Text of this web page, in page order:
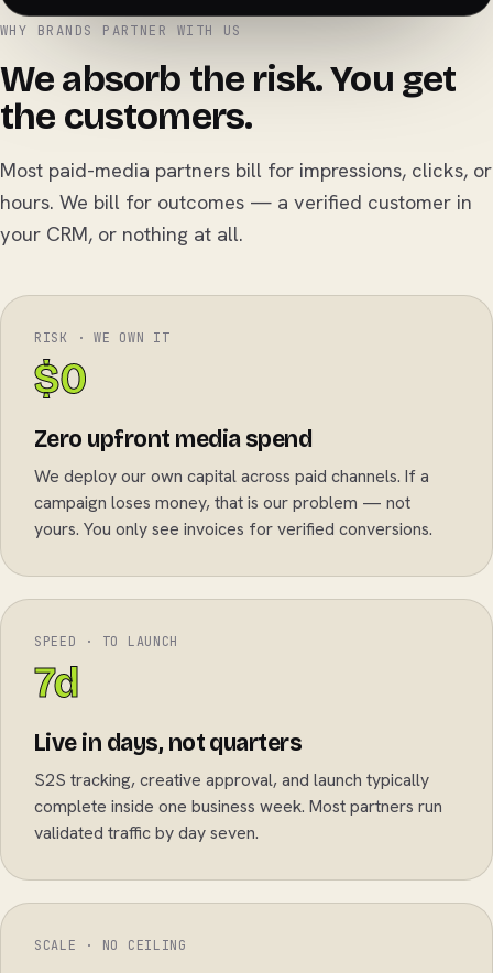
WHY BRANDS PARTNER WITH US
We absorb the risk. You get
the customers.
Most paid-media partners bill for impressions, clicks, or
hours. We bill for outcomes — a verified customer in
your CRM, or nothing at all.
RISK · WE OWN IT
$0
Zero upfront media spend
We deploy our own capital across paid channels. If a
campaign loses money, that is our problem — not
yours. You only see invoices for verified conversions.
SPEED · TO LAUNCH
7d
Live in days, not quarters
S2S tracking, creative approval, and launch typically
complete inside one business week. Most partners run
validated traffic by day seven.
SCALE · NO CEILING